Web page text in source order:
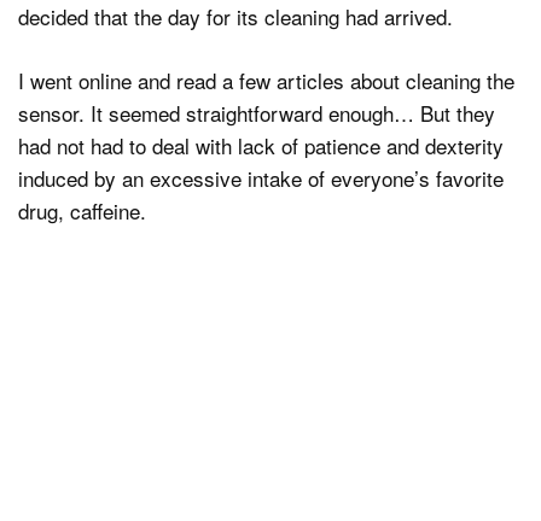
decided that the day for its cleaning had arrived.
I went online and read a few articles about cleaning the
sensor. It seemed straightforward enough… But they
had not had to deal with lack of patience and dexterity
induced by an excessive intake of everyone’s favorite
drug, caffeine.